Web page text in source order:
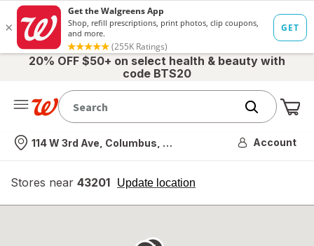
20% OFF $50+ on select health & beauty with
code BTS20
Nearest store
114 W 3rd Ave, Columbus, OH Account
Stores near 43201 Update location
opens
overlay